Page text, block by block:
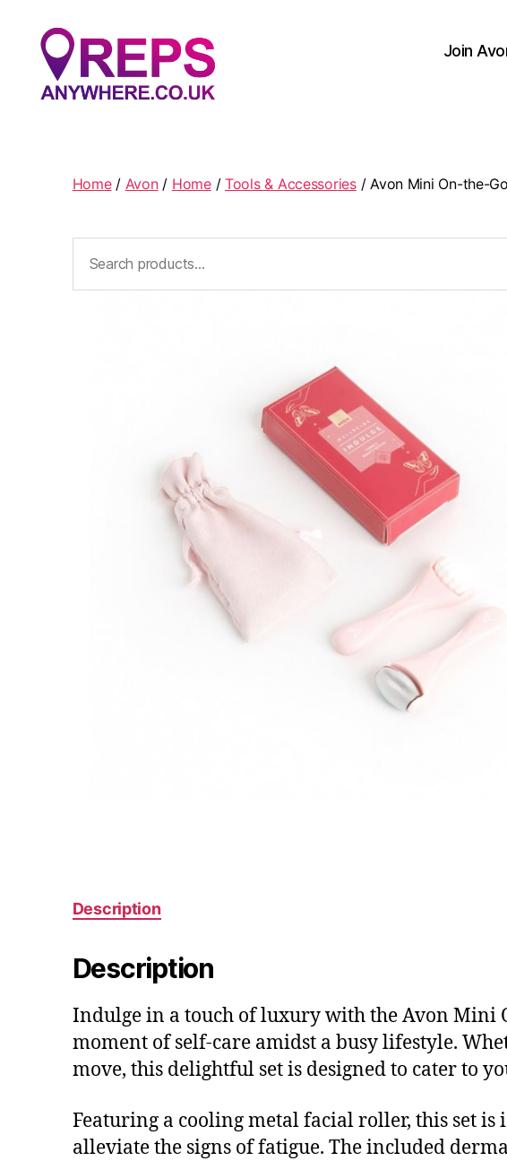
Join
Home/ Avon/ Home/ Tools & Accessories/ Avon Mini On-the-
Description
Description
Indulge in a touch of luxury with the Avon Mini
moment of self-care amidst a busy lifestyle.
move, this delightful set is designed to cater to
Featuring a cooling metal facial roller, this set
alleviate the signs of fatigue. The included